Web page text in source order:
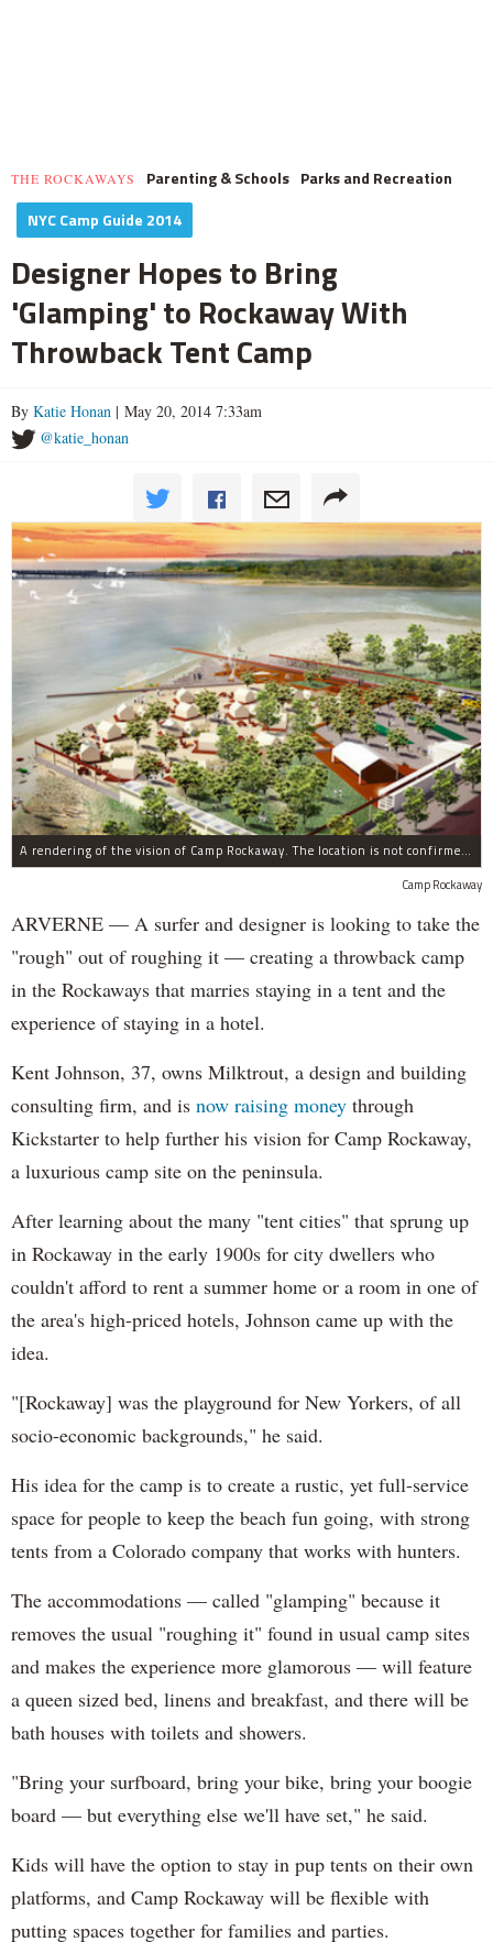
THE ROCKAWAYS Parenting & Schools Parks and Recreation
NYC Camp Guide 2014
Designer Hopes to Bring
'Glamping' to Rockaway With
Throwback Tent Camp
By Katie Honan | May 20, 2014 7:33am
@katie_honan
A rendering of the vision of Camp Rockaway. The location is not confirmed, but designer Kent Johnson said he's open to establishing the luxury camp in many places on the peninsula.
Camp Rockaway
ARVERNE — A surfer and designer is looking to take the
"rough" out of roughing it — creating a throwback camp
in the Rockaways that marries staying in a tent and the
experience of staying in a hotel.
Kent Johnson, 37, owns Milktrout, a design and building
consulting firm, and is now raising money through
Kickstarter to help further his vision for Camp Rockaway,
a luxurious camp site on the peninsula.
After learning about the many "tent cities" that sprung up
in Rockaway in the early 1900s for city dwellers who
couldn't afford to rent a summer home or a room in one of
the area's high-priced hotels, Johnson came up with the
idea.
"[Rockaway] was the playground for New Yorkers, of all
socio-economic backgrounds," he said.
His idea for the camp is to create a rustic, yet full-service
space for people to keep the beach fun going, with strong
tents from a Colorado company that works with hunters.
The accommodations — called "glamping" because it
removes the usual "roughing it" found in usual camp sites
and makes the experience more glamorous — will feature
a queen sized bed, linens and breakfast, and there will be
bath houses with toilets and showers.
"Bring your surfboard, bring your bike, bring your boogie
board — but everything else we'll have set," he said.
Kids will have the option to stay in pup tents on their own
platforms, and Camp Rockaway will be flexible with
putting spaces together for families and parties.